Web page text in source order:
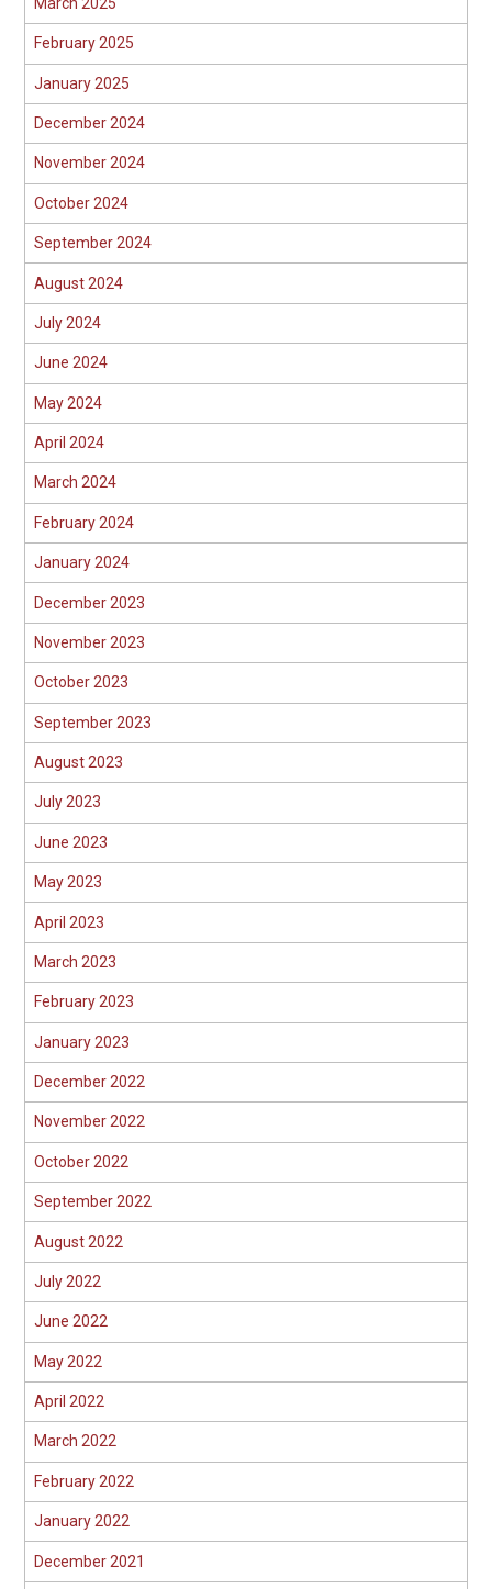
February 2025
January 2025
December 2024
November 2024
October 2024
September 2024
August 2024
July 2024
June 2024
May 2024
April 2024
March 2024
February 2024
January 2024
December 2023
November 2023
October 2023
September 2023
August 2023
July 2023
June 2023
May 2023
April 2023
March 2023
February 2023
January 2023
December 2022
November 2022
October 2022
September 2022
August 2022
July 2022
June 2022
May 2022
April 2022
March 2022
February 2022
January 2022
December 2021